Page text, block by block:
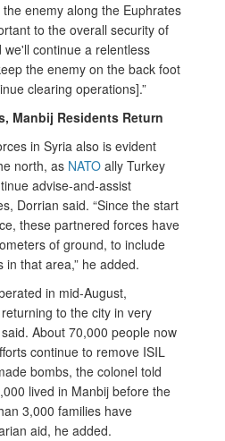
enemy along the Euphrates
to the overall security of
we'll continue a relentless
the enemy on the back foot
clearing operations].”
Manbij Residents Return
in Syria also is evident
north, as NATO ally Turkey
advise-and-assist
Dorrian said. “Since the start
these partnered forces have
of ground, to include
that area,” he added.
in mid-August,
to the city in very
About 70,000 people now
continue to remove ISIL
bombs, the colonel told
lived in Manbij before the
3,000 families have
aid, he added.